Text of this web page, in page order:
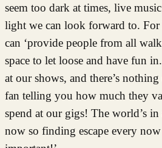
seem too dark at times, live
light we can look forward to. For
can ‘provide people from all
space to let loose and have fun
at our shows, and there’s
fan telling you how much they
spend at our gigs! The world’s
now so finding escape every